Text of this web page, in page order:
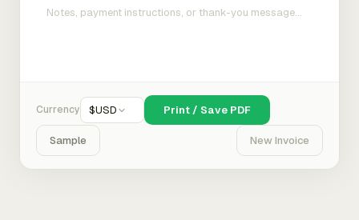
Currency $USD Print / Save PDF
Sample New Invoice